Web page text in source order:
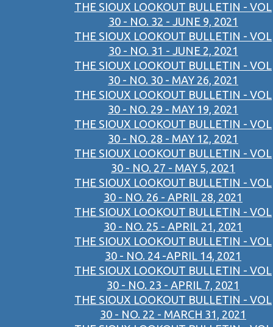
THE SIOUX LOOKOUT BULLETIN - VOL
30 - NO. 32 - JUNE 9, 2021
THE SIOUX LOOKOUT BULLETIN - VOL
30 - NO. 31 - JUNE 2, 2021
THE SIOUX LOOKOUT BULLETIN - VOL
30 - NO. 30 - MAY 26, 2021
THE SIOUX LOOKOUT BULLETIN - VOL
30 - NO. 29 - MAY 19, 2021
THE SIOUX LOOKOUT BULLETIN - VOL
30 - NO. 28 - MAY 12, 2021
THE SIOUX LOOKOUT BULLETIN - VOL
30 - NO. 27 - MAY 5, 2021
THE SIOUX LOOKOUT BULLETIN - VOL
30 - NO. 26 - APRIL 28, 2021
THE SIOUX LOOKOUT BULLETIN - VOL
30 - NO. 25 - APRIL 21, 2021
THE SIOUX LOOKOUT BULLETIN - VOL
30 - NO. 24 -APRIL 14, 2021
THE SIOUX LOOKOUT BULLETIN - VOL
30 - NO. 23 - APRIL 7, 2021
THE SIOUX LOOKOUT BULLETIN - VOL
30 - NO. 22 - MARCH 31, 2021